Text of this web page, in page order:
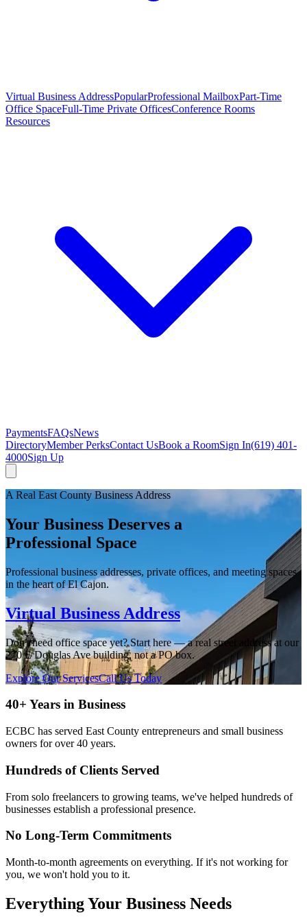
Virtual Business AddressPopularProfessional MailboxPart-Time
Office SpaceFull-Time Private OfficesConference Rooms
Resources
PaymentsFAQsNews
DirectoryMember PerksContact UsBook a RoomSign In(619) 401-
4000Sign Up
A Real East County Business Address
Your Business Deserves a
Professional Space
Professional business addresses, private offices, and meeting spaces
in the heart of El Cajon.
Virtual Business Address
Don't need office space yet? Start here — a real street address at our
270 E Douglas Ave building, not a PO box.
Explore Our ServicesCall Us Today
40+ Years in Business
ECBC has served East County entrepreneurs and small business
owners for over 40 years.
Hundreds of Clients Served
From solo freelancers to growing teams, we've helped hundreds of
businesses establish a professional presence.
No Long-Term Commitments
Month-to-month agreements on everything. If it's not working for
you, we won't hold you to it.
Everything Your Business Needs